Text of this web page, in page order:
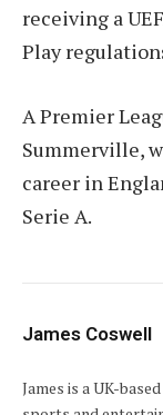
receiving a
Play
A Premier
Summerville,
career in
Serie A.
James Coswell
James is a UK-